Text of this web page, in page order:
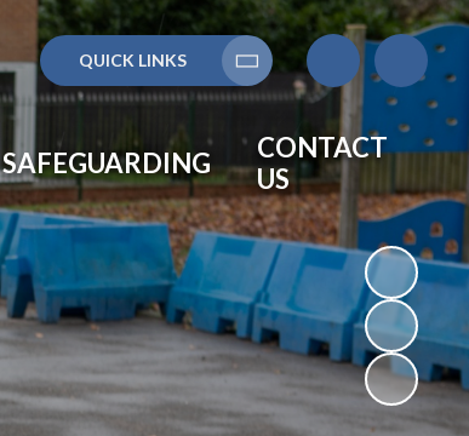
QUICK LINKS
Translate
SAFEGUARDING
CONTACT
US